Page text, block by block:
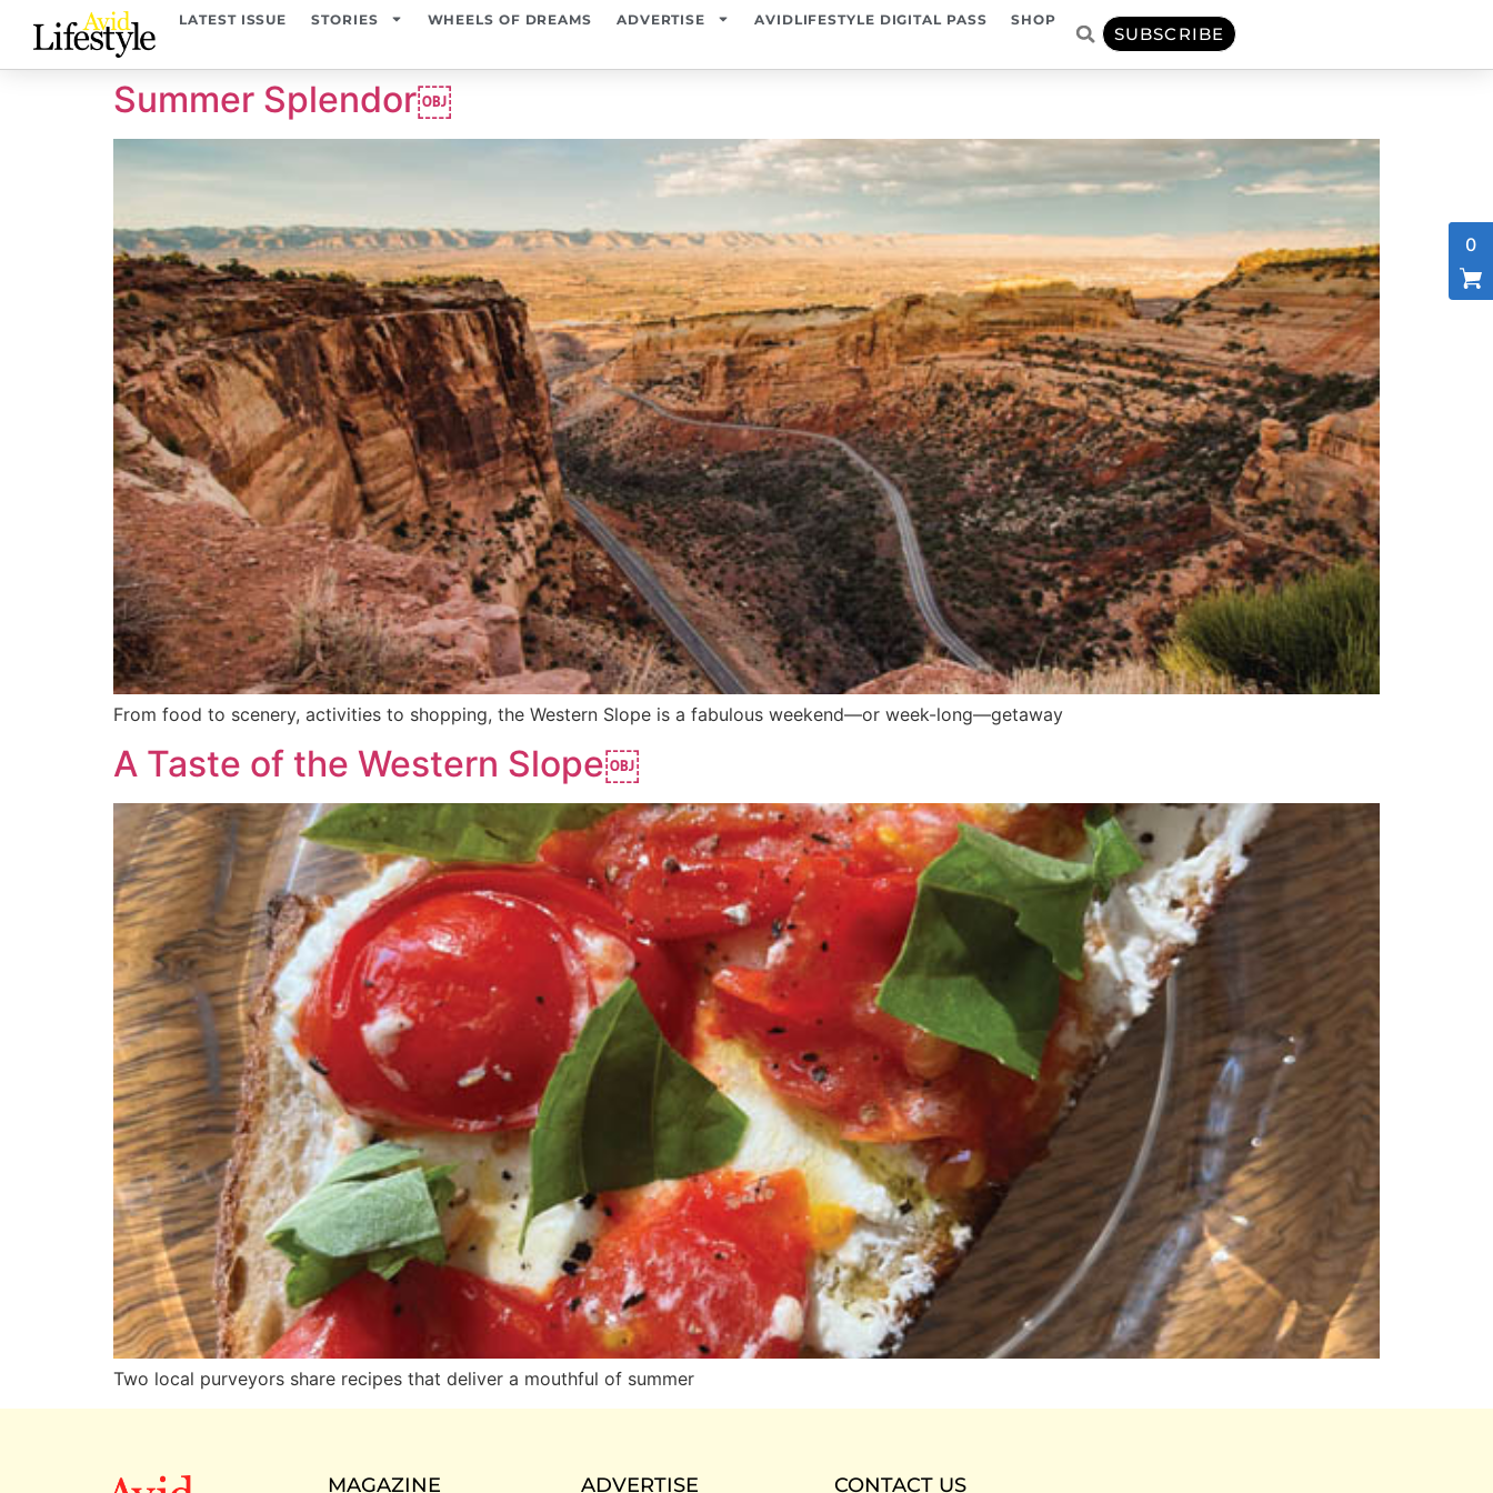
LATEST ISSUE STORIES WHEELS OF DREAMS ADVERTISE AVIDLIFESTYLE DIGITAL PASS SHOP
SUBSCRIBE
Summer Splendor￼
From food to scenery, activities to shopping, the Western Slope is a fabulous weekend—or week-long—getaway
A Taste of the Western Slope￼
Two local purveyors share recipes that deliver a mouthful of summer
MAGAZINE ADVERTISE CONTACT US
0